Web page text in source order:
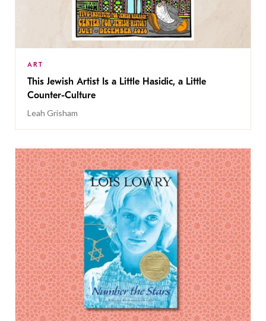
ART
This Jewish Artist Is a Little Hasidic, a Little
Counter-Culture
Leah Grisham